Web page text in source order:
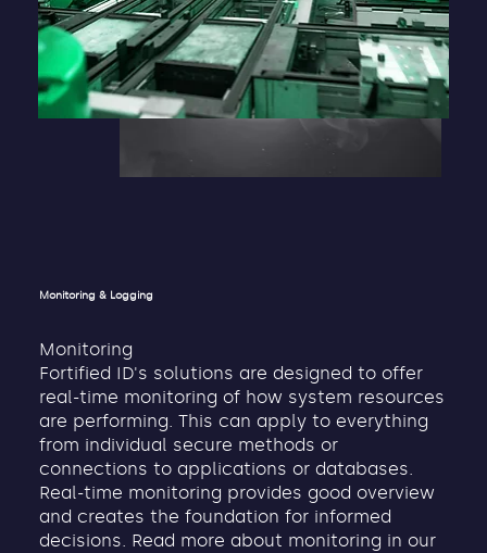
Monitoring
Fortified ID's solutions are designed to offer
real-time monitoring of how system resources
are performing. This can apply to everything
from individual secure methods or
connections to applications or databases.
Real-time monitoring provides good overview
and creates the foundation for informed
decisions. Read more about monitoring in our
Monitoring & Logging